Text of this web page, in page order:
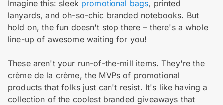
Imagine this: sleek promotional bags, printed
lanyards, and oh-so-chic branded notebooks. But
hold on, the fun doesn't stop there – there's a whole
line-up of awesome waiting for you!
These aren't your run-of-the-mill items. They're the
crème de la crème, the MVPs of promotional
products that folks just can't resist. It's like having a
collection of the coolest branded giveaways that